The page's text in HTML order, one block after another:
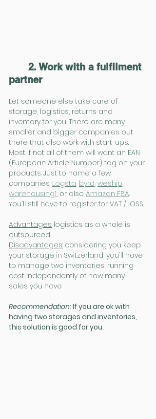
2. Work with a fulfilment
partner
Let someone else take care of
storage, logistics, returns and
inventory for you. There are many
smaller and bigger companies out
there that also work with start-ups.
Most if not all of them will want an EAN
(European Article Number) tag on your
products. Just to name a few
companies: Logsta, byrd, weship,
warehousing1, or also Amazon FBA.
You'll still have to register for VAT / IOSS.
Advantages: logistics as a whole is
outsourced
Disadvantages: considering you keep
your storage in Switzerland, you'll have
to manage two inventories; running
cost independently of how many
sales you have
Recommendation: If you are ok with
having two storages and inventories,
this solution is good for you.